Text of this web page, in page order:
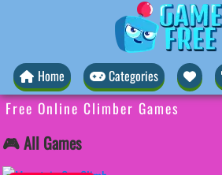
Home Categories
Free Online Climber Games
🎮 All Games